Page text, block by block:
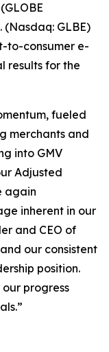
(Nasdaq: GLBE)
to-consumer e-
results for the
fueled
merchants and
into GMV
Adjusted
again
inherent in our
and CEO of
our consistent
position.
progress